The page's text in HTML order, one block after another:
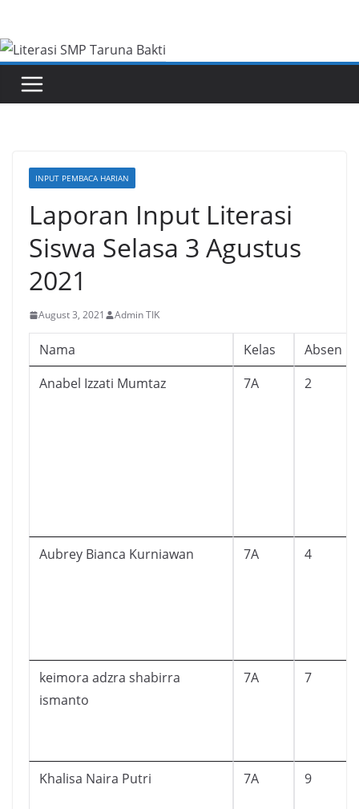
content
INPUT PEMBACA HARIAN
Laporan Input Literasi
Siswa Selasa 3 Agustus
2021
August 3, 2021 Admin TIK
Nama Kelas
Absen
Anabel Izzati Mumtaz
7A 2
Aubrey Bianca Kurniawan 7A 4
keimora adzra shabirra
ismanto
7A 7
Khalisa Naira Putri 7A 9